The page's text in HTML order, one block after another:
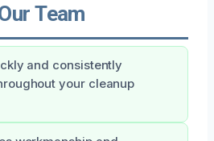
Team
and consistently
your cleanup